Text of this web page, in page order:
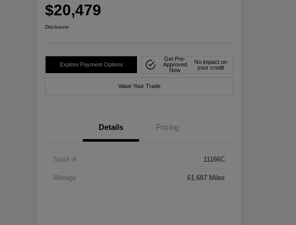
$20,479
Disclosure
Explore Payment Options
Get Pre-
Approved
Now
No impact on
your credit
Value Your Trade
Details Pricing
Stock # 11166C
Mileage 61,687 Miles